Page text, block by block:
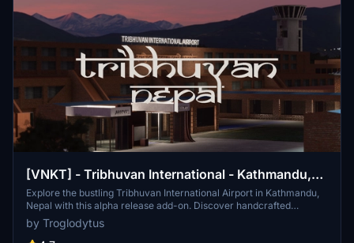
[VNKT] - Tribhuvan International - Kathmandu,
Nepal
Explore the bustling Tribhuvan International Airport in Kathmandu,
Nepal with this alpha release add-on. Discover handcrafted
buildings, custom runways, and accurate ground textures for a
more immersive flying experience. Connect to over 40 destinations
by Troglodytus